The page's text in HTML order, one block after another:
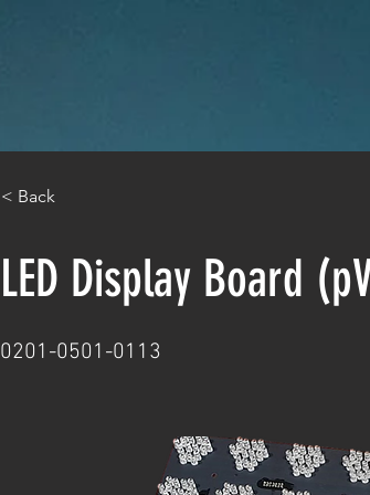
< Back
LED Display Board
0201-0501-0113